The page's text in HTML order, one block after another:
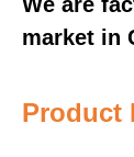
market in
Product